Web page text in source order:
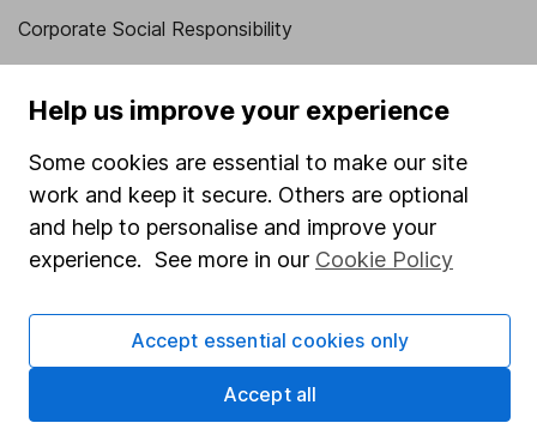
Corporate Social Responsibility
Press
Careers
Affiliate program
Market leading verification
Stocks and Shares ISA
Help us improve your experience
Some cookies are essential to make our site
work and keep it secure. Others are optional
and help to personalise and improve your
experience. See more in our Cookie Policy
Accept essential cookies only
Accept all